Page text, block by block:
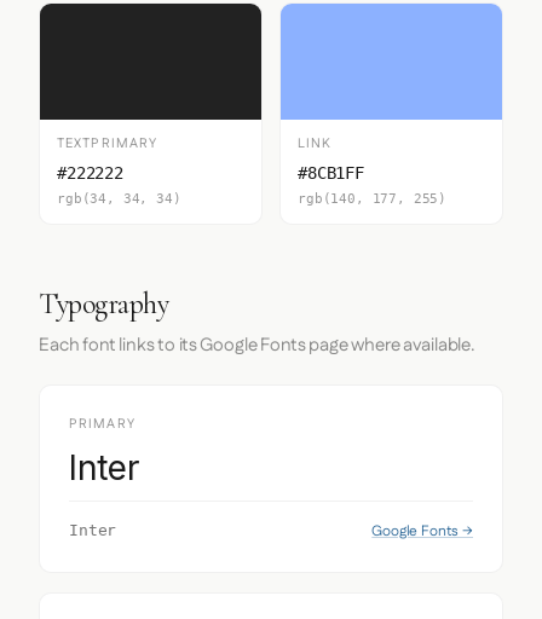
TEXTPRIMARY
#222222
rgb(34, 34, 34)
LINK
#8CB1FF
rgb(140, 177, 255)
Typography
Each font links to its Google Fonts page where available.
PRIMARY
Inter
Inter Google Fonts →